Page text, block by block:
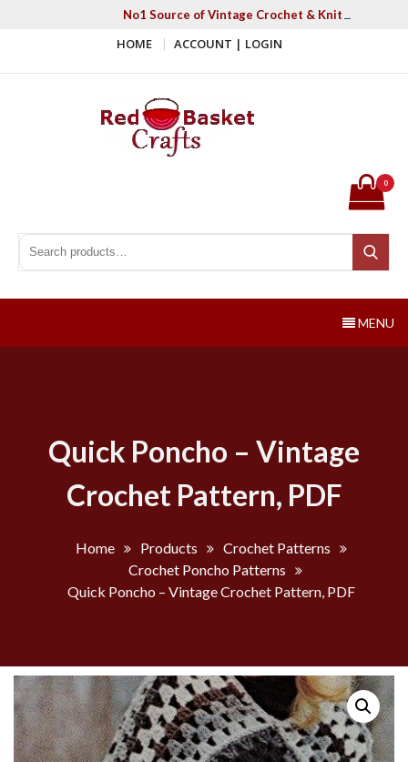
No1 Source of Vintage Crochet & Knitting
HOME ACCOUNT | LOGIN
Search for:
Search
0
MENU
Quick Poncho – Vintage
Crochet Pattern, PDF
Home Products
Crochet Patterns
Crochet Poncho Patterns
Quick Poncho – Vintage Crochet Pattern, PDF